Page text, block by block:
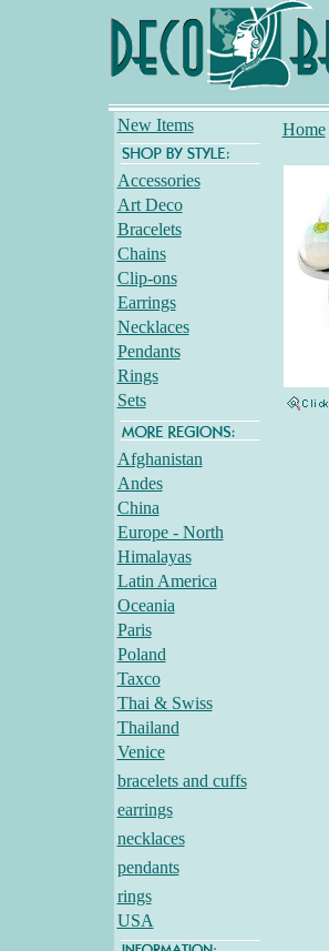
New Items
Accessories
Art Deco
Bracelets
Chains
Clip-ons
Earrings
Necklaces
Pendants
Rings
Sets
Afghanistan
Andes
China
Europe - North
Himalayas
Latin America
Oceania
Paris
Poland
Taxco
Thai & Swiss
Thailand
Venice
bracelets and cuffs
earrings
necklaces
pendants
rings
USA
Home